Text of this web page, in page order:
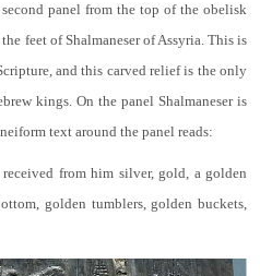
panel from the top of the obelisk
feet of Shalmaneser of Assyria. This is
and this carved relief is the only
kings. On the panel Shalmaneser is
text around the panel reads:
from him silver, gold, a golden
golden tumblers, golden buckets,